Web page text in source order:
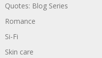
Quotes: Blog Series
Romance
Si-Fi
Skin care